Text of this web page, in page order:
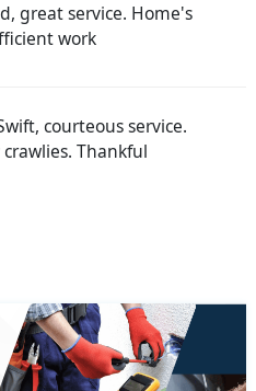
great service. Home's
work
courteous service.
Thankful